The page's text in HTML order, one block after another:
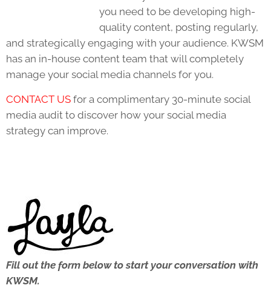
you need to be developing high-
quality content, posting regularly,
and strategically engaging with your audience. KWSM
has an in-house content team that will completely
manage your social media channels for you.
CONTACT US for a complimentary 30-minute social
media audit to discover how your social media
strategy can improve.
Fill out the form below to start your conversation with
KWSM.